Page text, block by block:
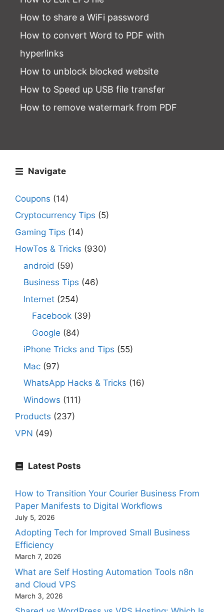
How to share a WiFi password
How to convert Word to PDF with
hyperlinks
How to unblock blocked website
How to Speed up USB file transfer
How to remove watermark from PDF
Navigate
Coupons (14)
Cryptocurrency Tips (5)
Gaming Tips (14)
HowTos & Tricks (930)
android (59)
Business Tips (46)
Internet (254)
Facebook (39)
Google (84)
iPhone Tricks and Tips (55)
Mac (97)
WhatsApp Hacks & Tricks (16)
Windows (111)
Products (237)
VPN (49)
Latest Posts
How to Transition Your Courier Business From
Paper Manifests to Digital Workflows
July 5, 2026
Adopting Tech for Improved Small Business
Efficiency
March 7, 2026
What are Self Hosting Automation Tools n8n
and Cloud VPS
March 3, 2026